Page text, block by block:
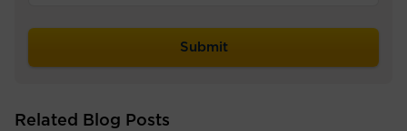
Related Blog Posts